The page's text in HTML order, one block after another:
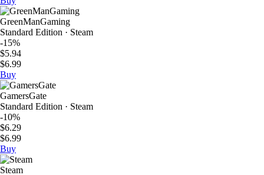
GreenManGaming
Standard Edition · Steam
-15%
$5.94
$6.99
Buy
GamersGate
Standard Edition · Steam
-10%
$6.29
$6.99
Buy
Steam